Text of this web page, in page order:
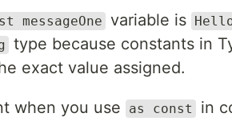
messageOne variable is
type because constants in
exact value assigned.
when you use as const
in